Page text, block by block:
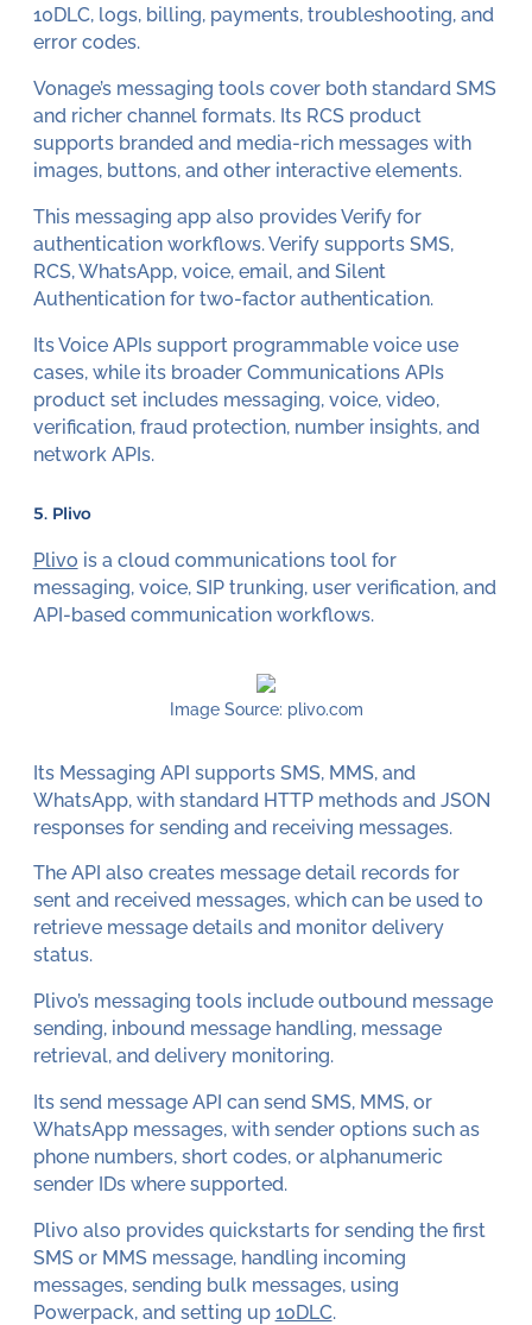
10DLC, logs, billing, payments, troubleshooting, and
error codes.
Vonage’s messaging tools cover both standard SMS
and richer channel formats. Its RCS product
supports branded and media-rich messages with
images, buttons, and other interactive elements.
This messaging app also provides Verify for
authentication workflows. Verify supports SMS,
RCS, WhatsApp, voice, email, and Silent
Authentication for two-factor authentication.
Its Voice APIs support programmable voice use
cases, while its broader Communications APIs
product set includes messaging, voice, video,
verification, fraud protection, number insights, and
network APIs.
5. Plivo
Plivo is a cloud communications tool for
messaging, voice, SIP trunking, user verification, and
API-based communication workflows.
Image Source: plivo.com
Its Messaging API supports SMS, MMS, and
WhatsApp, with standard HTTP methods and JSON
responses for sending and receiving messages.
The API also creates message detail records for
sent and received messages, which can be used to
retrieve message details and monitor delivery
status.
Plivo’s messaging tools include outbound message
sending, inbound message handling, message
retrieval, and delivery monitoring.
Its send message API can send SMS, MMS, or
WhatsApp messages, with sender options such as
phone numbers, short codes, or alphanumeric
sender IDs where supported.
Plivo also provides quickstarts for sending the first
SMS or MMS message, handling incoming
messages, sending bulk messages, using
Powerpack, and setting up 10DLC.